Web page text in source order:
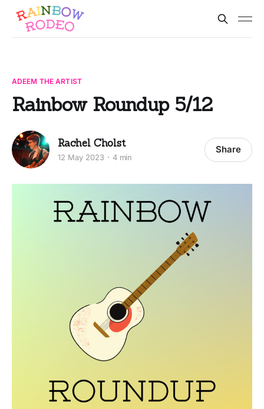
ADEEM THE ARTIST
Rainbow Roundup 5/12
Rachel Cholst
12 May 2023 4 min
Share